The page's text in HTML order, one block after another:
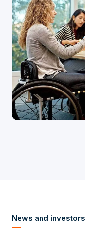
News and investors